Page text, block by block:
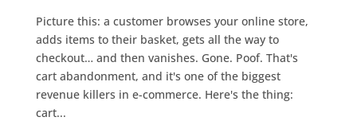
Picture this: a customer browses your online store,
adds items to their basket, gets all the way to
checkout… and then vanishes. Gone. Poof. That's
cart abandonment, and it's one of the biggest
revenue killers in e-commerce. Here's the thing:
cart...